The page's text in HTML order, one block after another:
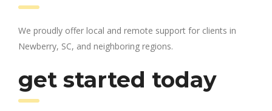
We proudly offer local and remote support for clients in
Newberry, SC, and neighboring regions.
get started today